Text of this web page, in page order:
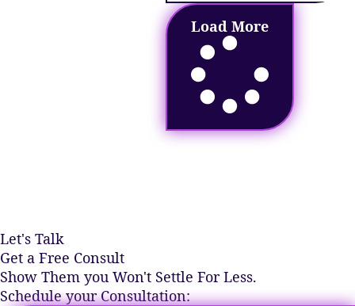
Load More
Let's Talk
Get a Free Consult
Show Them you Won't Settle For Less.
Schedule your Consultation: